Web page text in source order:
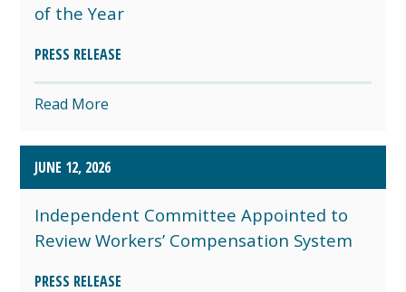
of the Year
PRESS RELEASE
Read More
JUNE 12, 2026
Independent Committee Appointed to
Review Workers’ Compensation System
PRESS RELEASE